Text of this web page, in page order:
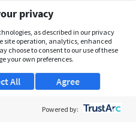
privacy
as described in our privacy
site operation, analytics, enhanced
choose to consent to our use of these
your own preferences.
Agree
All
Powered by: